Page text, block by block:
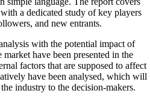
a dedicated study of key players
and new entrants.
with the potential impact of
have been presented in the
factors that are supposed to affect
have been analysed, which will
industry to the decision-makers.